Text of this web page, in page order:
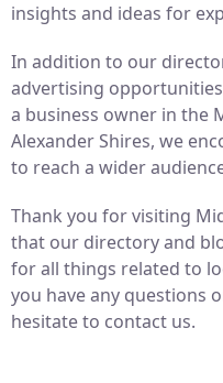
insights and ideas for
In addition to our
advertising
a business owner in the
Alexander Shires, we
to reach a wider
Thank you for visiting
that our directory and
for all things related to
you have any questions
hesitate to contact us.